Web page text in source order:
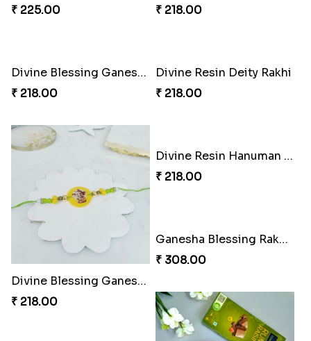
₹ 225.00
₹ 218.00
Divine Blessing Ganesha Rakhi
₹ 218.00
Divine Resin Deity Rakhi
₹ 218.00
Divine Blessing Ganesha Rakhi
₹ 218.00
Divine Resin Hanuman Rakhi
₹ 218.00
Ganesha Blessing Rakhi PhotoICollection
₹ 308.00